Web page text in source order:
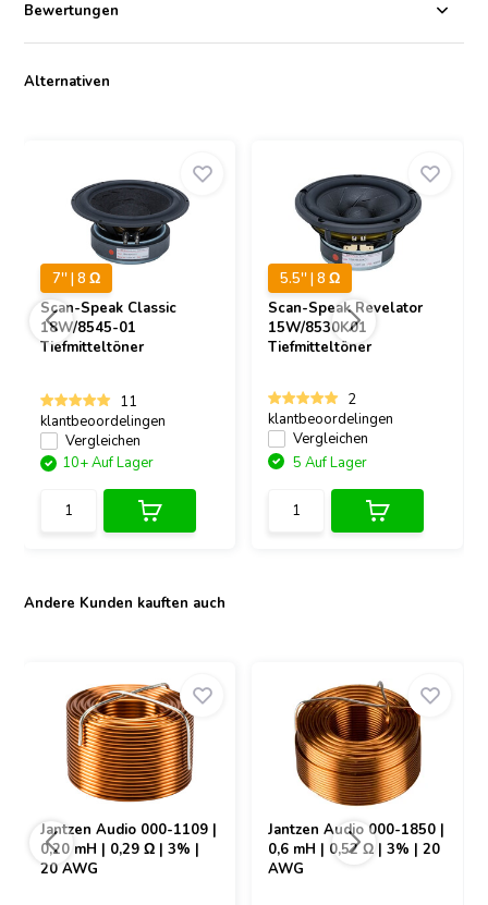
rubber suspension also contributes to the woofer's good
performance. It is very compliant, which allows the woofer to move
Bewertungen
Alternativen
7'' | 8 Ω
Scan-Speak Classic
18W/8545-01
Tiefmitteltöner
11
klantbeoordelingen
Vergleichen
10+ Auf Lager
5.5'' | 8 Ω
Scan-SpeakRevelator
15W/8530K01
Tiefmitteltöner
2
klantbeoordelingen
Vergleichen
5 Auf Lager
Andere Kunden kauften auch
Jantzen Audio 000-1109 |
0,20 mH | 0,29 Ω | 3% |
20 AWG
Jantzen Audio 000-1850 |
0,6 mH | 0,52 Ω | 3% | 20
AWG